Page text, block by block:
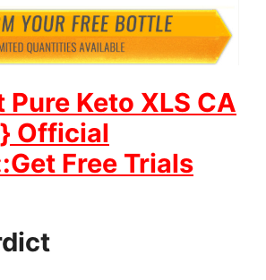
Keto XLS CA
Official
Free Trials